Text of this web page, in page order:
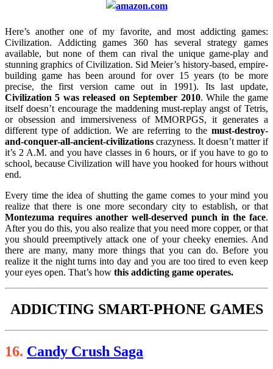
Here’s another one of my favorite, and most addicting games:
Civilization. Addicting games 360 has several strategy games
available, but none of them can rival the unique game-play and
stunning graphics of Civilization. Sid Meier’s history-based, empire-
building game has been around for over 15 years (to be more
precise, the first version came out in 1991). Its last update,
Civilization 5 was released on September 2010. While the game
itself doesn’t encourage the maddening must-replay angst of Tetris,
or obsession and immersiveness of MMORPGS, it generates a
different type of addiction. We are referring to the must-destroy-
and-conquer-all-ancient-civilizations crazyness. It doesn’t matter if
it’s 2 A.M. and you have classes in 6 hours, or if you have to go to
school, because Civilization will have you hooked for hours without
end.
Every time the idea of shutting the game comes to your mind you
realize that there is one more secondary city to establish, or that
Montezuma requires another well-deserved punch in the face.
After you do this, you also realize that you need more copper, or that
you should preemptively attack one of your cheeky enemies. And
there are many, many more things that you can do. Before you
realize it the night turns into day and you are too tired to even keep
your eyes open. That’s how this addicting game operates.
ADDICTING SMART-PHONE GAMES
16. Candy Crush Saga